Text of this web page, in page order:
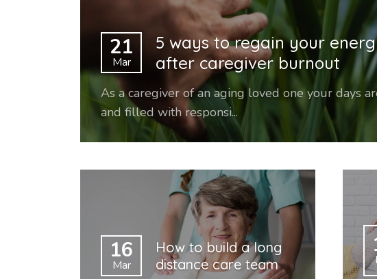
21
Mar
5 ways to regain your
after caregiver burnout
As a caregiver of an aging loved one your days
and filled with responsi...
16
Mar
How to build a long
distance care team